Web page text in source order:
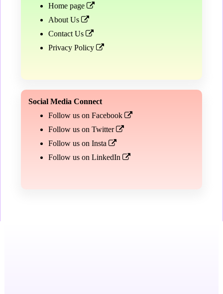
Home page
About Us
Contact Us
Privacy Policy
Social Media Connect
Follow us on Facebook
Follow us on Twitter
Follow us on Insta
Follow us on LinkedIn